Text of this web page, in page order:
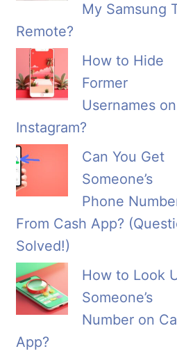
My Samsung
Remote?
How to Hide
Former
Usernames on
Instagram?
Can You Get
Someone’s
Phone
From Cash App?
Solved!)
How to Look
Someone’s
Number on
App?